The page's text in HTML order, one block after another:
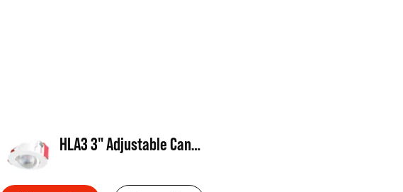
HLA3 3" Adjustable Canless Direct Mount